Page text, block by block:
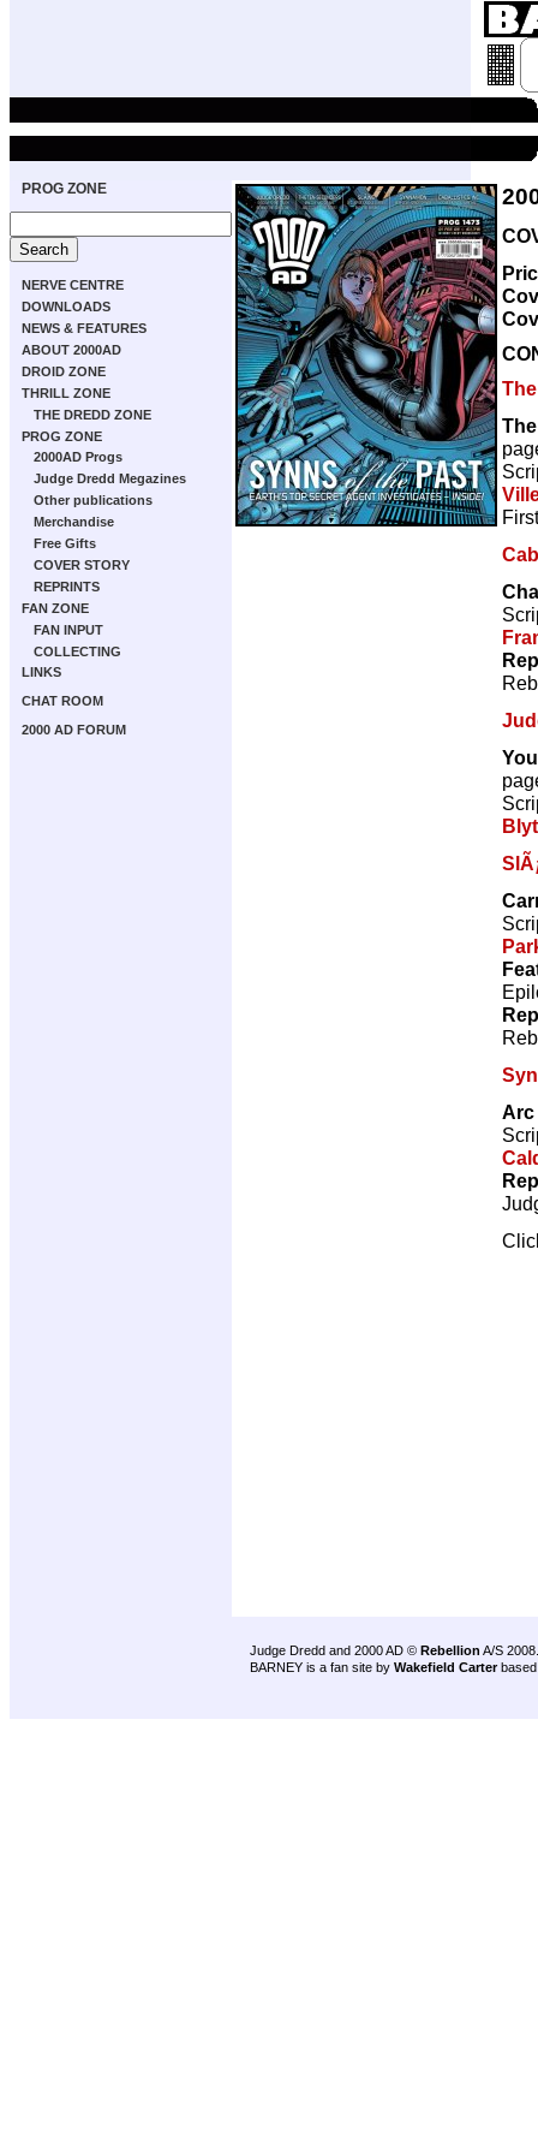
PROG ZONE
NERVE CENTRE
DOWNLOADS
NEWS & FEATURES
ABOUT 2000AD
DROID ZONE
THRILL ZONE
THE DREDD ZONE
PROG ZONE
2000AD Progs
Judge Dredd Megazines
Other publications
Merchandise
Free Gifts
COVER STORY
REPRINTS
FAN ZONE
FAN INPUT
COLLECTING
LINKS
CHAT ROOM
2000 AD FORUM
Arc
Judge Dredd and 2000 AD © Rebellion A/S 2008.
BARNEY is a fan site by Wakefield Carter